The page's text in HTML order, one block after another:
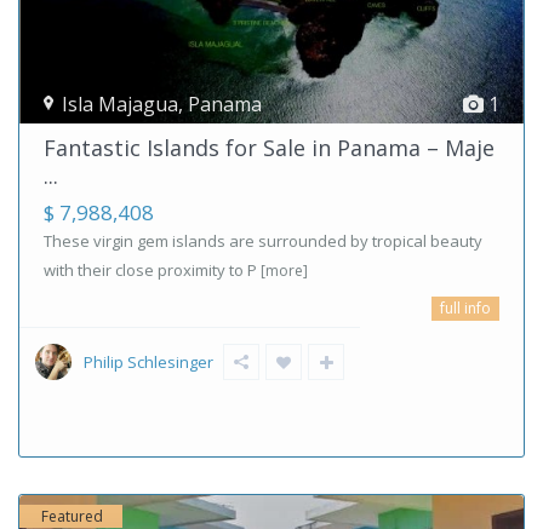
1
Isla Majagua,Panama
Fantastic Islands for Sale in Panama – Maje
...
$ 7,988,408
These virgin gem islands are surrounded by tropical beauty
with their close proximity to P [more]
full info
Philip Schlesinger
Featured